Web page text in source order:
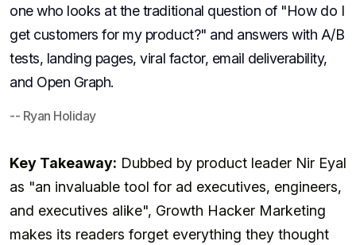
one who looks at the traditional question of "How do I
get customers for my product?" and answers with A/B
tests, landing pages, viral factor, email deliverability,
and Open Graph.
-- Ryan Holiday
Key Takeaway: Dubbed by product leader Nir Eyal
as "an invaluable tool for ad executives, engineers,
and executives alike", Growth Hacker Marketing
makes its readers forget everything they thought